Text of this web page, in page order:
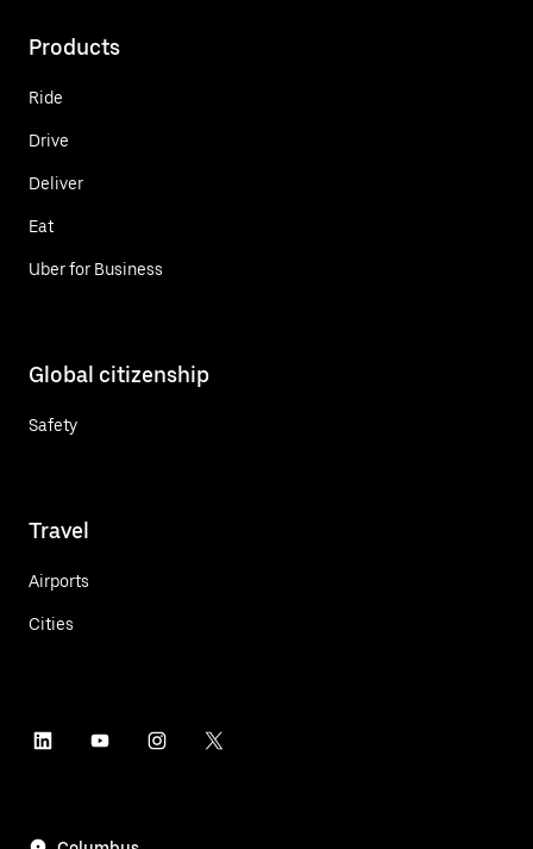
Products
Ride
Drive
Deliver
Eat
Uber for Business
Global citizenship
Safety
Travel
Airports
Cities